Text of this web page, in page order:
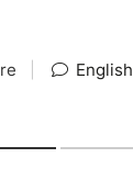
English